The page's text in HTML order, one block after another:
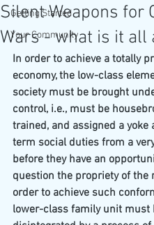
Getting Started
Your Community
Silent Weapons for
Wars - what is it all
In order to achieve a totally
economy, the low-class
society must be brought
control, i.e., must be
trained, and assigned a yoke
term social duties from a
before they have an
question the propriety of the
order to achieve such
lower-class family unit must